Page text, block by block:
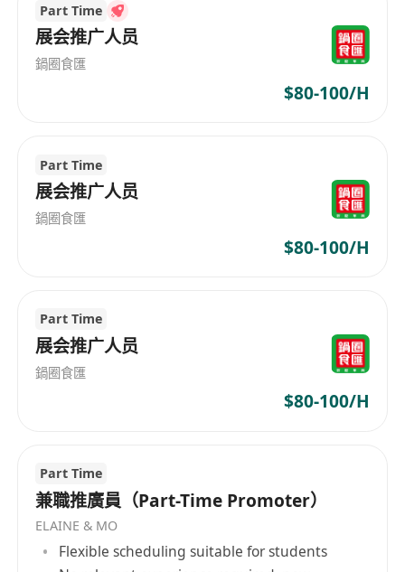
applications for Hong Kong society. In addition,
HKGAI conducts research on ethics, security,
and governance in generative AI technologies
and applications, providing consultation and
recommendations to the HKSAR Government.
promoting economic progress in the Greater
Bay Area, cultivating AI talent and ecosystem in
Hong Kong, and increasing Hong Kong's global
influence in the fields of AI research and
https://chat.hkchat.app/download.html?
lang=tc&from=iam
Part Time
展会推广人员
鍋圈食匯
$80-100/H
Part Time
展会推广人员
鍋圈食匯
$80-100/H
Part Time
展会推广人员
鍋圈食匯
$80-100/H
Part Time
兼職推廣員（Part-Time Promoter）
ELAINE & MO
Flexible scheduling suitable for students